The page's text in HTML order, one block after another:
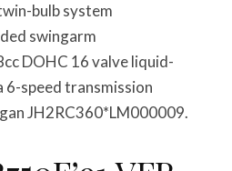
bulb system
swingarm
DOHC 16 valve liquid-
6-speed transmission
JH2RC360*LM000009.